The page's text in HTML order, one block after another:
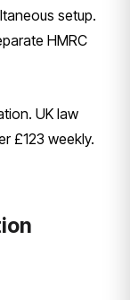
setup.
HMRC
UK law
£123 weekly.